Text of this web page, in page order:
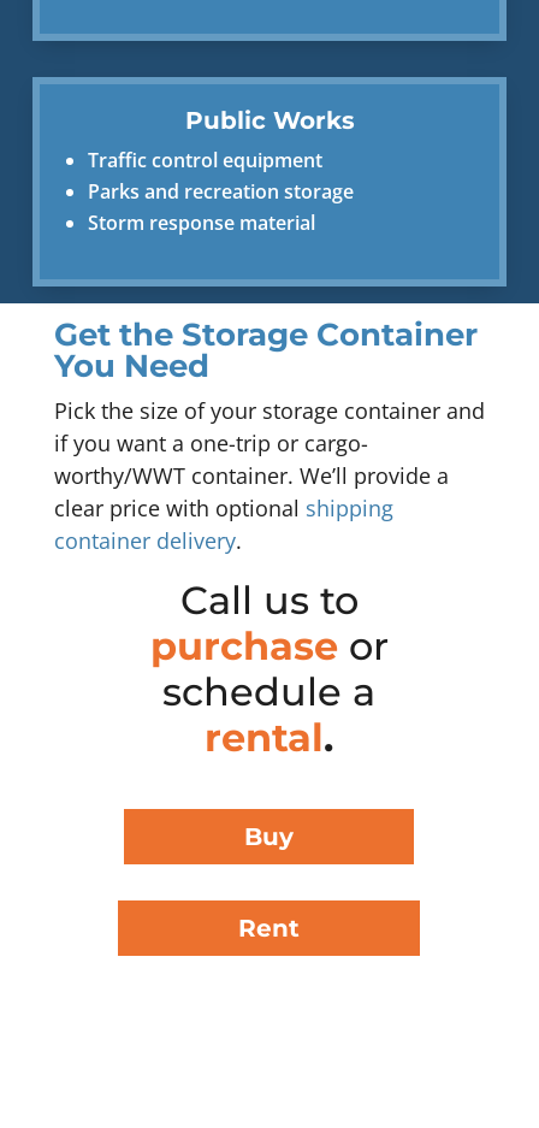
Public Works
Traffic control equipment
Parks and recreation storage
Storm response material
Get the Storage Container
You Need
Pick the size of your storage container and
if you want a one-trip or cargo-
worthy/WWT container. We’ll provide a
clear price with optional shipping
container delivery.
Call us to
purchaseor
schedule a
rental.
Buy
Rent